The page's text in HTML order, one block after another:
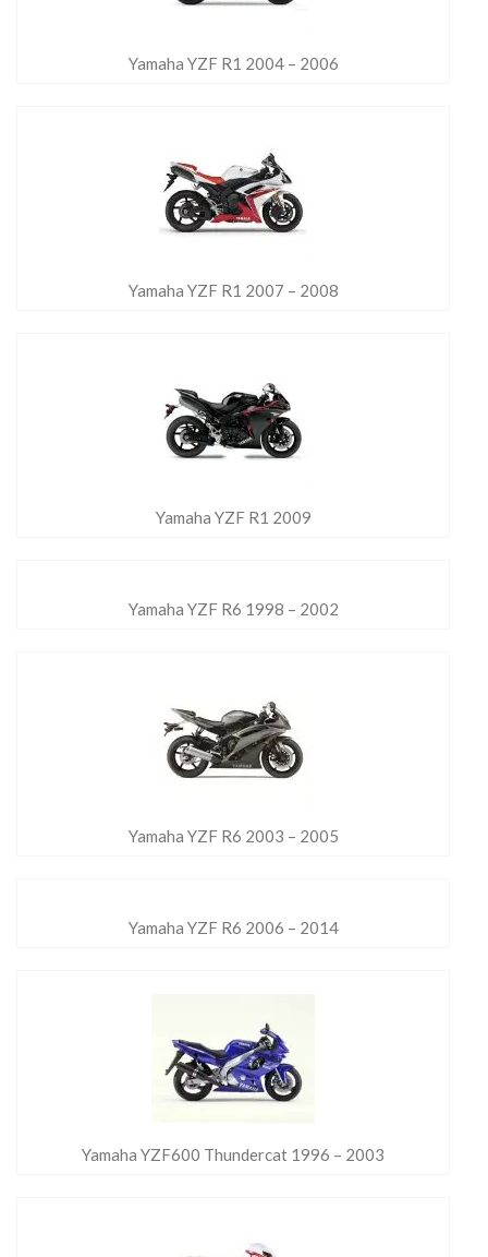
Yamaha YZF R1 2004 – 2006
Yamaha YZF R1 2007 – 2008
Yamaha YZF R1 2009
Yamaha YZF R6 1998 – 2002
Yamaha YZF R6 2003 – 2005
Yamaha YZF R6 2006 – 2014
Yamaha YZF600 Thundercat 1996 – 2003